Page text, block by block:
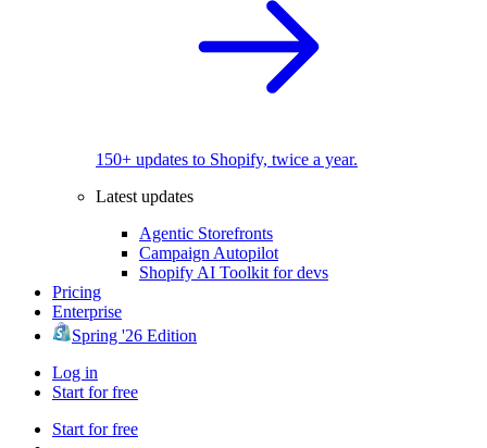
150+ updates to Shopify, twice a year.
Latest updates
Agentic Storefronts
Campaign Autopilot
Shopify AI Toolkit for devs
Pricing
Enterprise
Spring '26 Edition
Log in
Start for free
Start for free